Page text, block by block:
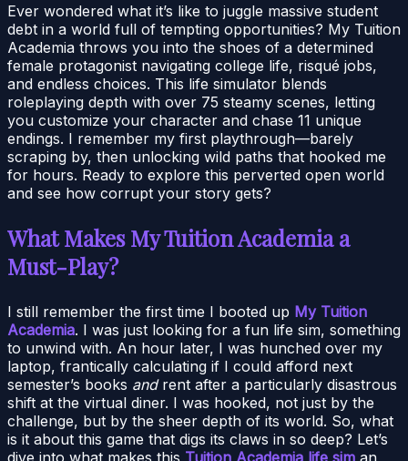
Ever wondered what it’s like to juggle massive student
debt in a world full of tempting opportunities? My Tuition
Academia throws you into the shoes of a determined
female protagonist navigating college life, risqué jobs,
and endless choices. This life simulator blends
roleplaying depth with over 75 steamy scenes, letting
you customize your character and chase 11 unique
endings. I remember my first playthrough—barely
scraping by, then unlocking wild paths that hooked me
for hours. Ready to explore this perverted open world
and see how corrupt your story gets?
What Makes My Tuition Academia a
Must-Play?
I still remember the first time I booted up My Tuition
Academia. I was just looking for a fun life sim, something
to unwind with. An hour later, I was hunched over my
laptop, frantically calculating if I could afford next
semester’s books andrent after a particularly disastrous
shift at the virtual diner. I was hooked, not just by the
challenge, but by the sheer depth of its world. So, what
is it about this game that digs its claws in so deep? Let’s
dive into what makes this Tuition Academia life sim an